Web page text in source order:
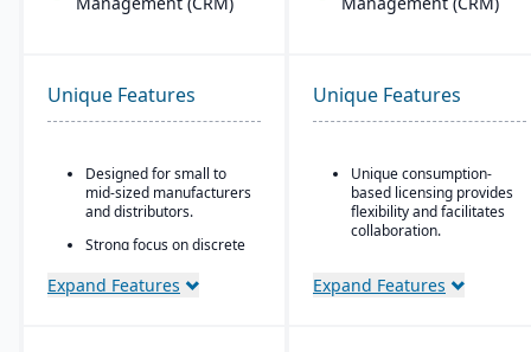
Unique Features
Designed for small to
mid-sized manufacturers
and distributors.
Strong focus on discrete
engineer-to-order, make-
Expand Features
Unique Features
Unique consumption-
based licensing provides
flexibility and facilitates
collaboration.
ERP vendor offering free
Expand Features